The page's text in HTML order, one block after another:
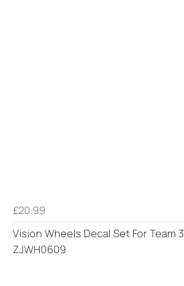
£20.99
Vision Wheels Decal Set For Team
ZJWH0609